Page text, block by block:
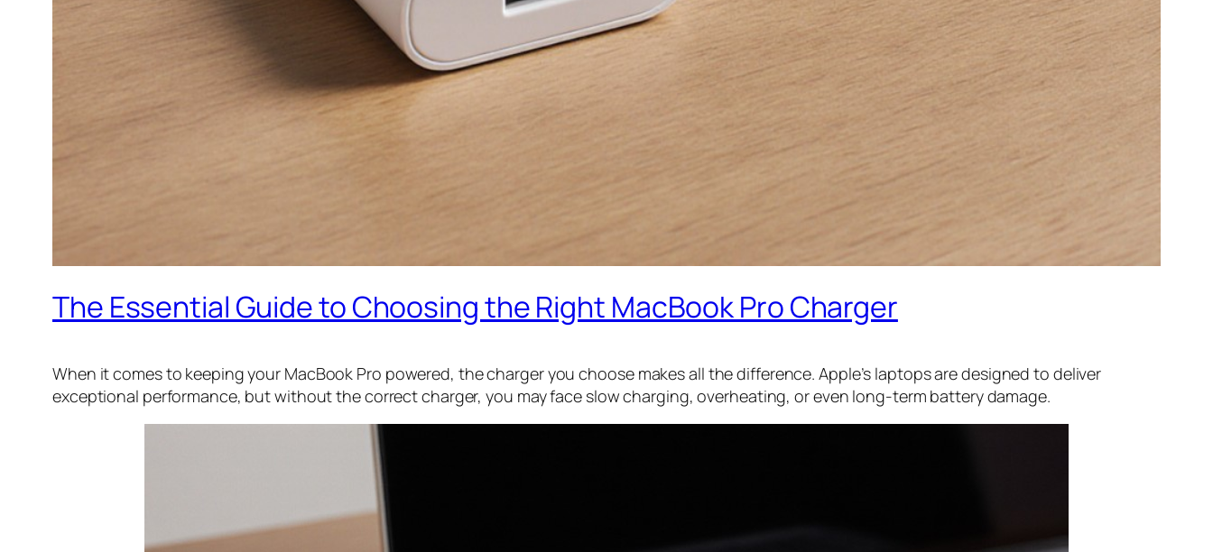
The Essential Guide to Choosing the Right MacBook Pro Charger
When it comes to keeping your MacBook Pro powered, the charger you choose makes all the difference. Apple’s laptops are designed to deliver
exceptional performance, but without the correct charger, you may face slow charging, overheating, or even long-term battery damage.